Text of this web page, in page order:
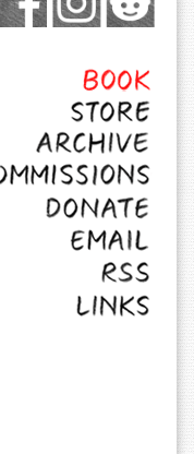
Book
Store
Archive
Commissions
Donate
Email
RSS
Links